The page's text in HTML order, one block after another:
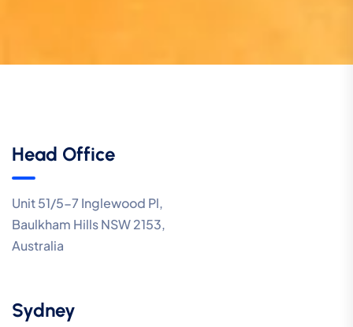
Head Office
Unit 51/5-7 Inglewood Pl,
Baulkham Hills NSW 2153,
Australia
Sydney